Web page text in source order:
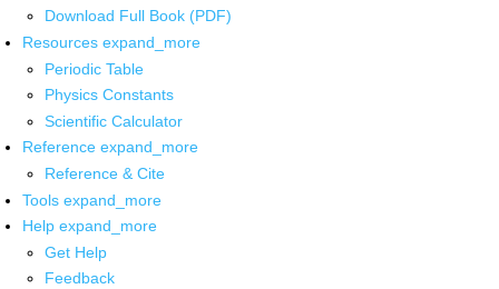
Download Full Book (PDF)
Resources expand_more
Periodic Table
Physics Constants
Scientific Calculator
Reference expand_more
Reference & Cite
Tools expand_more
Help expand_more
Get Help
Feedback